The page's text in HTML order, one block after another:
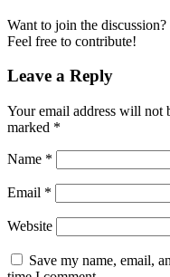
Want to join the discussion?
Feel free to contribute!
Leave a Reply
Your email address will not
marked *
Name *
Email *
Website
Save my name, email,